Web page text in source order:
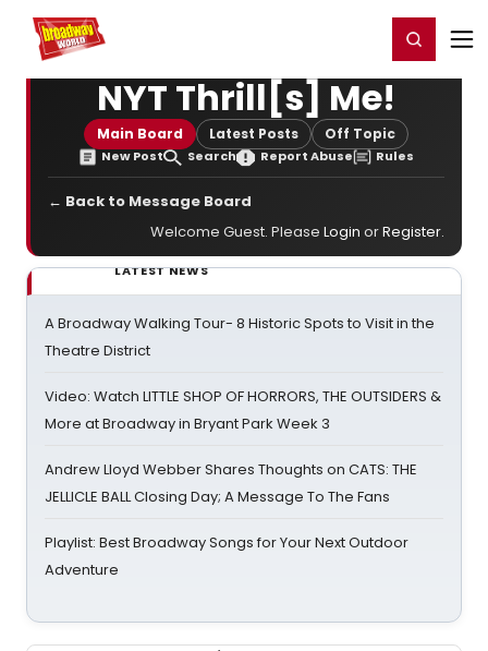
Home For You Register/Login
NYT Thrill[s] Me!
Main Board Latest Posts Off Topic
New Post Search Report Abuse Rules
← Back to Message Board
Welcome Guest. Please Login orRegister.
LATEST NEWS
A Broadway Walking Tour- 8 Historic Spots to Visit in the
Theatre District
Video: Watch LITTLE SHOP OF HORRORS, THE OUTSIDERS &
More at Broadway in Bryant Park Week 3
Andrew Lloyd Webber Shares Thoughts on CATS: THE
JELLICLE BALL Closing Day; A Message To The Fans
Playlist: Best Broadway Songs for Your Next Outdoor
Adventure